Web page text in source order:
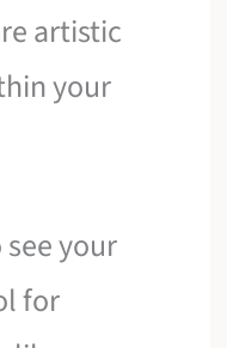
artistic
your
your
for